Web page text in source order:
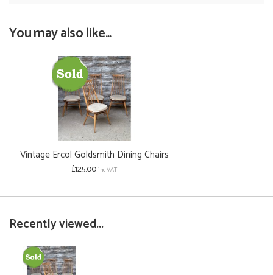
You may also like...
Vintage Ercol Goldsmith Dining Chairs
£125.00inc VAT
Recently viewed...